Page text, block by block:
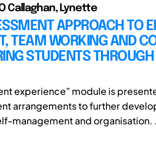
Callaghan, Lynette
APPROACH TO
TEAM WORKING AND
STUDENTS
experience” module is
arrangements to further
management and organisation.